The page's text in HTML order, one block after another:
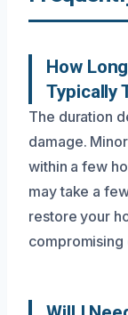
How
Typically
The duration
damage.
within a few
may take a
restore your
compromising